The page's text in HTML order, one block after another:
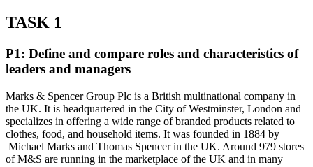
TASK 1
P1: Define and compare roles and characteristics of
leaders and managers
Marks & Spencer Group Plc is a British multinational company in
the UK. It is headquartered in the City of Westminster, London and
specializes in offering a wide range of branded products related to
clothes, food, and household items. It was founded in 1884 by
Michael Marks and Thomas Spencer in the UK. Around 979 stores
of M&S are running in the marketplace of the UK and in many